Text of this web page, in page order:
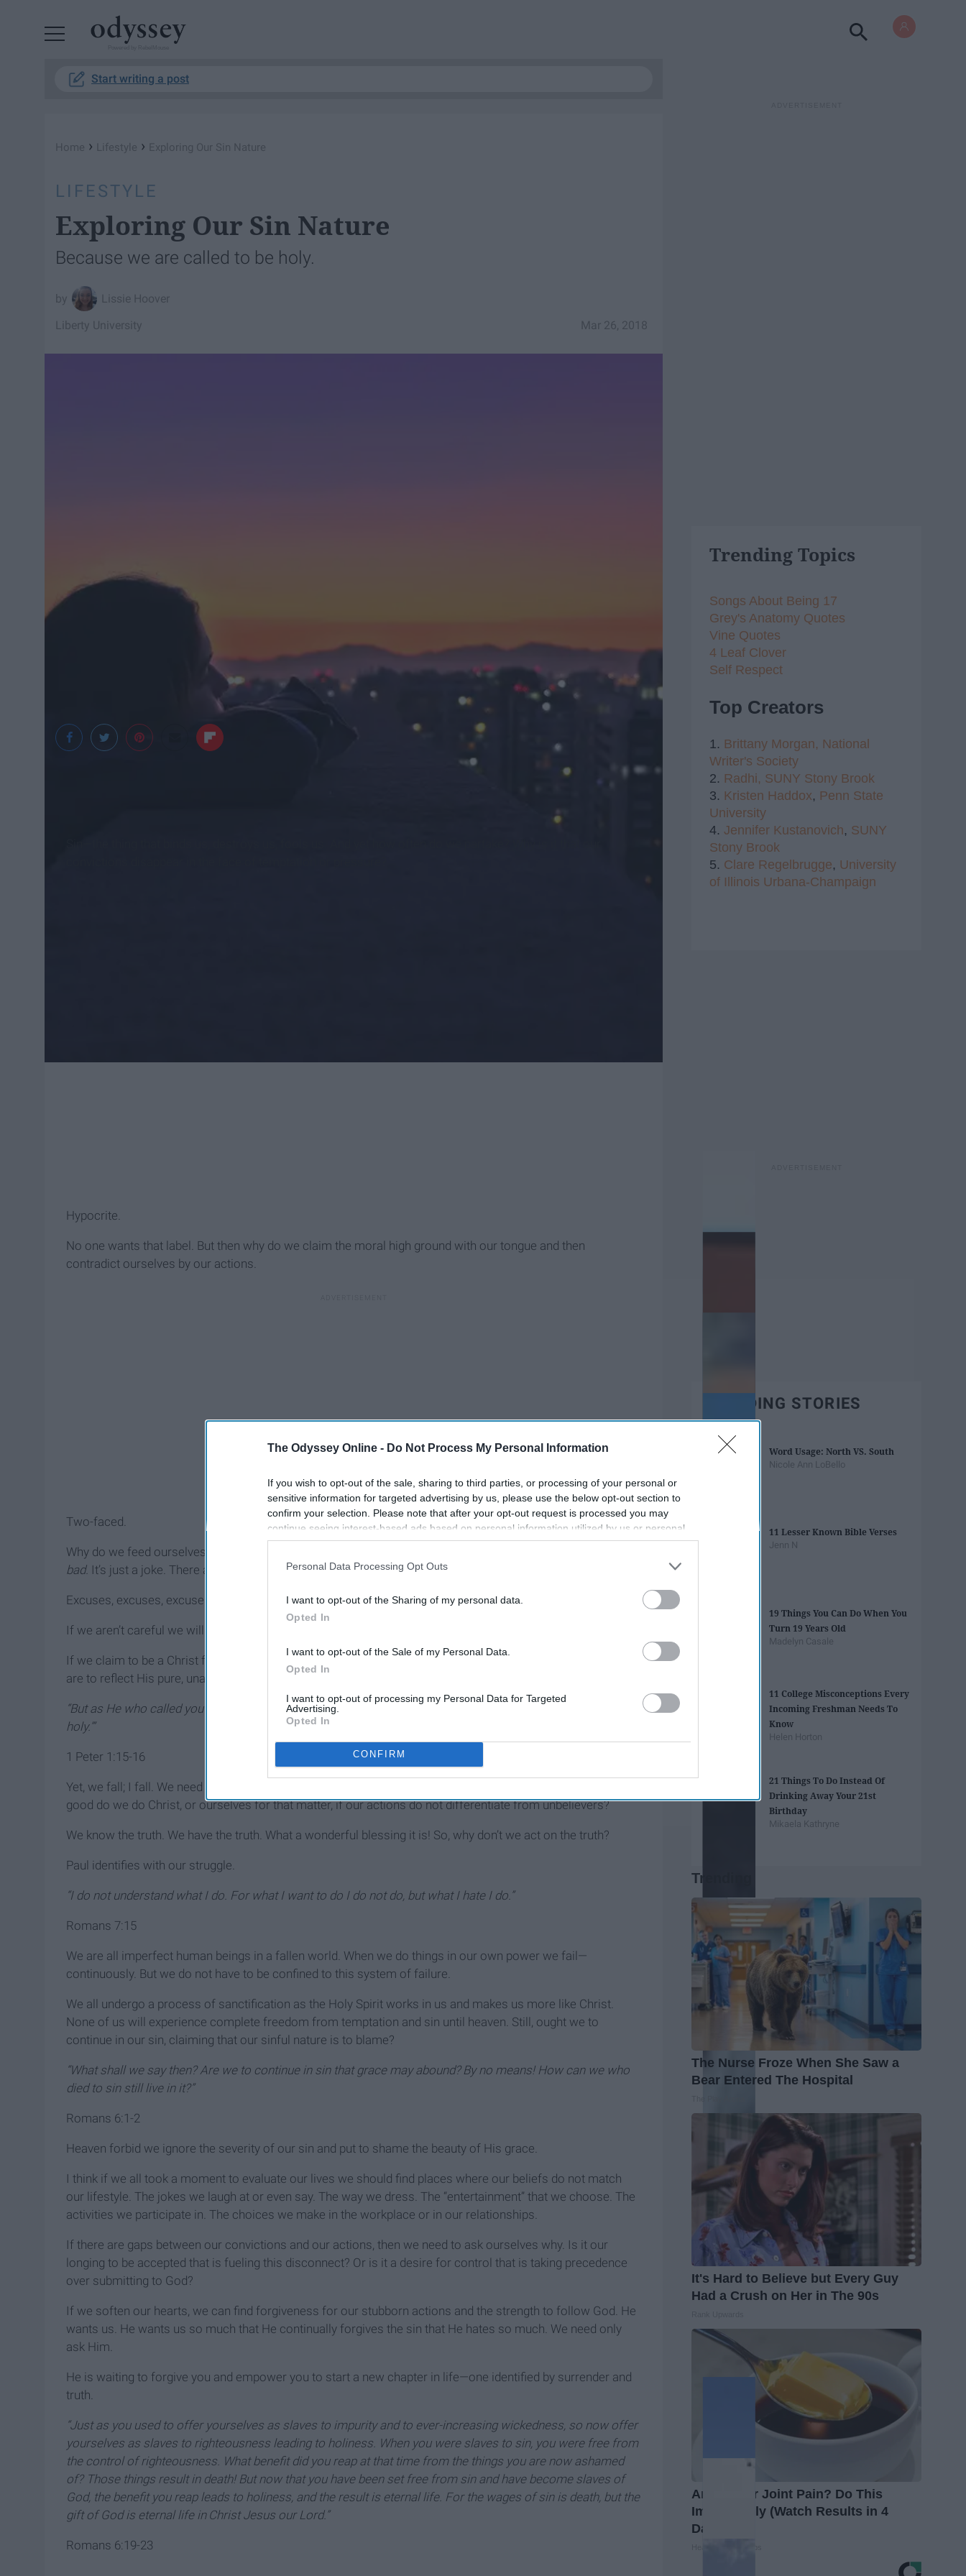
The Odyssey Online - Do Not Process My Personal Information
If you wish to opt-out of the sale, sharing to third parties, or processing of your personal or
sensitive information for targeted advertising by us, please use the below opt-out section to
confirm your selection. Please note that after your opt-out request is processed you may
continue seeing interest-based ads based on personal information utilized by us or personal
information disclosed to third parties prior to your opt-out. You may separately opt-out of the
participants. This information may also be disclosed by us to third parties on the
IAB’s List of
Personal Data Processing Opt Outs
I want to opt-out of the Sharing of my personal data.
Opted In
I want to opt-out of the Sale of my Personal Data.
Opted In
I want to opt-out of processing my Personal Data for Targeted
Advertising.
Opted In
CONFIRM
Start writing a post
Home › Lifestyle › Exploring Our Sin Nature
LIFESTYLE
Exploring Our Sin Nature
Because we are called to be holy.
Lissie Hoover
Mar 26, 2018
Liberty University
Hypocrite.
No one wants that label. But then why do we claim the moral high ground with our tongue and then
contradict ourselves by our actions.
Two-faced.
Why do we feed ourselves excuses for our behavior we know is wrong? Everyone watches this.
bad. It’s just a joke. There are so many things worse than this.
Excuses, excuses, excuses.
If we aren’t careful we will believe them. Why do we fool ourselves? Sin is sin. It is despicable to a
If we claim to be a Christ follower, our actions should reflect the goodness and purity of our God. Yes! We
are to reflect His pure, unadulterated, spotless holiness.
“But as He who called you is holy, you also be holy in all your conduct,
because it is written, ‘Be holy, for I am
holy.’”
1 Peter 1:15-16
Yet, we fall; I fall. We need the courage to enact our convictions in this sinful and self-promoting world. What
good do we do Christ, or ourselves for that matter, if our actions do not differentiate from unbelievers?
We know the truth. We have the truth. What a wonderful blessing it is! So, why don’t we act on the truth?
Paul identifies with our struggle.
“I do not understand what I do. For what I want to do I do not do, but what I hate I do.”
Romans 7:15
We are all imperfect human beings in a fallen world. When we do things in our own power we fail—
continuously. But we do not have to be confined to this system of failure.
We all undergo a process of sanctification as the Holy Spirit works in us and makes us more like Christ.
None of us will experience complete freedom from temptation and sin until heaven. Still, ought we to
continue in our sin, claiming that our sinful nature is to blame?
“What shall we say then? Are we to continue in sin that grace may abound? By no means! How can we who
died to sin still live in it?”
Romans 6:1-2
Heaven forbid we ignore the severity of our sin and put to shame the beauty of His grace.
I think if we all took a moment to evaluate our lives we should find places where our beliefs do not match
our lifestyle. The jokes we laugh at or even say. The way we dress. The “entertainment” that we choose. The
activities we participate in. The choices we make in the workplace or in our relationships.
If there are gaps between our convictions and our actions, then we need to ask ourselves why. Is it our
longing to be accepted that is fueling this disconnect? Or is it a desire for control that is taking precedence
over submitting to God?
If we soften our hearts, we can find forgiveness for our stubborn actions and the strength to follow God. He
wants us. He wants us so much that He continually forgives the sin that He hates so much. We need only
ask Him.
He is waiting to forgive you and empower you to start a new chapter in life—one identified by surrender and
truth.
“Just as you used to offer yourselves as slaves to impurity and to ever-increasing wickedness, so now offer
yourselves as slaves to righteousness leading to holiness. When you were slaves to sin, you were free from
the control of righteousness. What benefit did you reap at that time from the things you are now ashamed
of? Those things result in death! But now that you have been set free from sin and have become slaves of
God, the benefit you reap leads to holiness, and the result is eternal life. For the wages of sin is death, but the
gift of God is eternal life in Christ Jesus our Lord.”
Romans 6:19-23
Trending Topics
Songs About Being 17
Grey's Anatomy Quotes
Vine Quotes
4 Leaf Clover
Self Respect
Top Creators
1. Brittany Morgan, National
Writer's Society
2. Radhi, SUNY Stony Brook
3. Kristen Haddox, Penn State
University
4. Jennifer Kustanovich, SUNY
Stony Brook
5. Clare Regelbrugge, University
of Illinois Urbana-Champaign
TRENDING STORIES
Word Usage: North VS. South
Nicole Ann LoBello
11 Lesser Known Bible Verses
Jenn N
19 Things You Can Do When You
Turn 19 Years Old
Madelyn Casale
11 College Misconceptions Every
Incoming Freshman Needs To
Know
Helen Horton
21 Things To Do Instead Of
Drinking Away Your 21st
Birthday
Mikaela Kathryne
Trending
The Nurse Froze When She Saw a
Bear Entered The Hospital
It's Hard to Believe but Every Guy
Had a Crush on Her in The 90s
Arthritis or Joint Pain? Do This
Immediately (Watch Results in 4
Days)